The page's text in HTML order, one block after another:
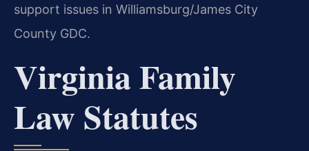
support issues in Williamsburg/James City
County GDC.
Virginia Family
Law Statutes